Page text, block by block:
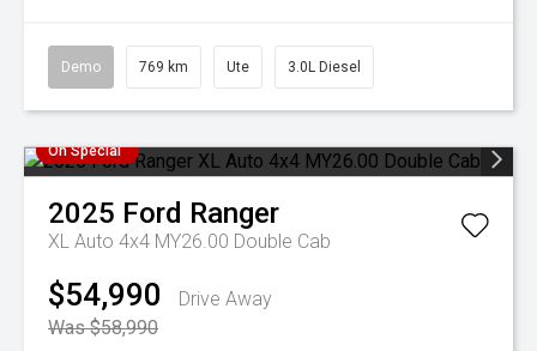
Demo 769 km Ute 3.0L Diesel
On Special
2025 Ford Ranger
XL Auto 4x4 MY26.00 Double Cab
$54,990
Drive Away
Was $58,990